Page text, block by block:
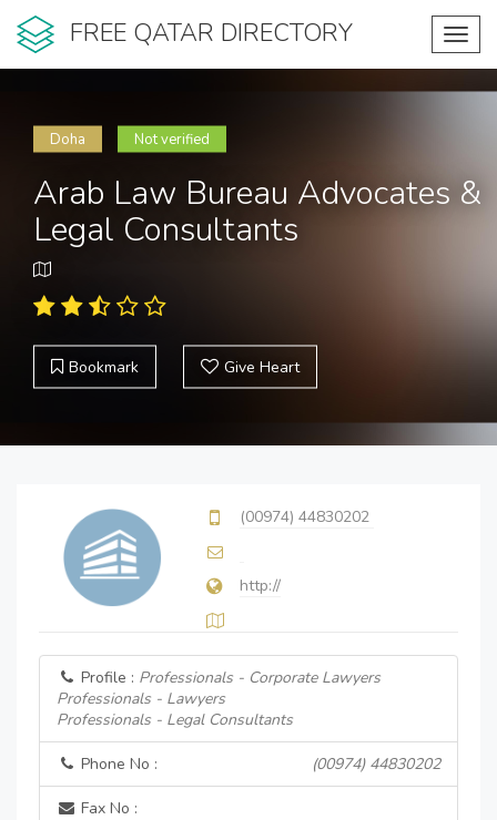
FREE QATAR DIRECTORY
Doha Not verified
Arab Law Bureau Advocates &
Legal Consultants
Bookmark Give Heart
(00974) 44830202
http://
Profile : Professionals - Corporate Lawyers
Professionals - Lawyers
Professionals - Legal Consultants
Phone No : (00974) 44830202
Fax No :